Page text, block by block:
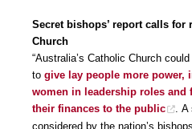
Secret bishops’ report calls for
Church
“Australia’s Catholic Church
to give lay people more power,
women in leadership roles and
their finances to the public
.
considered by the nation’s